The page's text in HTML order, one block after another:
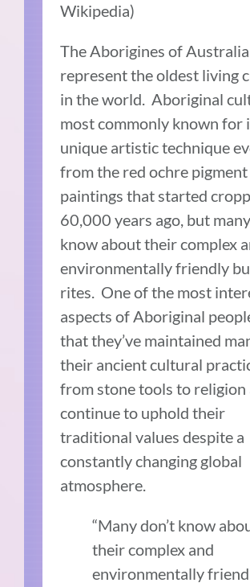
Wikipedia)
The Aborigines of
represent the oldest living
in the world. Aboriginal
most commonly known for
unique artistic technique
from the red ochre pigment
paintings that started
60,000 years ago, but
know about their complex
environmentally friendly
rites. One of the most
aspects of Aboriginal
that they’ve maintained
their ancient cultural
from stone tools to religion
continue to uphold their
traditional values despite a
constantly changing global
atmosphere.
“Many don’t know
their complex and
environmentally